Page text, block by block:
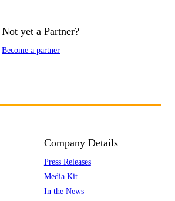
Not yet a Partner?
Become a partner
Company Details
Press Releases
Media Kit
In the News